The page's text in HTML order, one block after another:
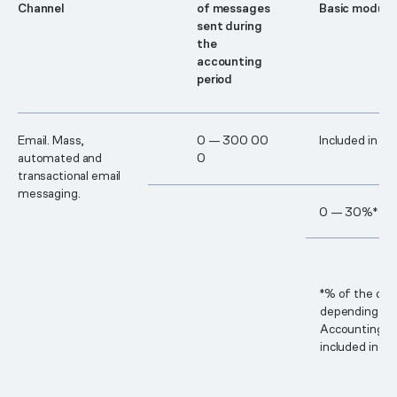
Сhannel
of messages
sent during
the
accounting
period
Basic
Email. Mass,
automated and
transactional email
messaging.
0 — 30​0 00​
0
Included in
0 — 30%*
*% of the
depending
Accounting
included in